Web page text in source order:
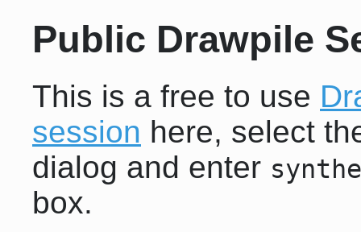
Public Drawpile
This is a free to use
session here, select
dialog and enter
box.